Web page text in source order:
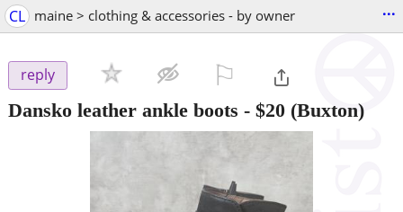
CL maine > clothing & accessories - by owner ...
reply
Dansko leather ankle boots - $20 (Buxton)